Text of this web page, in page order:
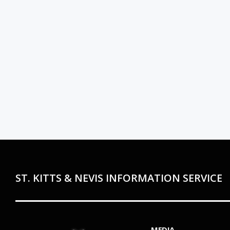
ST. KITTS & NEVIS INFORMATION SERVICE